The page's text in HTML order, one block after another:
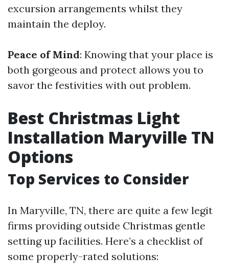
excursion arrangements whilst they
maintain the deploy.
Peace of Mind: Knowing that your place is
both gorgeous and protect allows you to
savor the festivities with out problem.
Best Christmas Light
Installation Maryville TN
Options
Top Services to Consider
In Maryville, TN, there are quite a few legit
firms providing outside Christmas gentle
setting up facilities. Here’s a checklist of
some properly-rated solutions: